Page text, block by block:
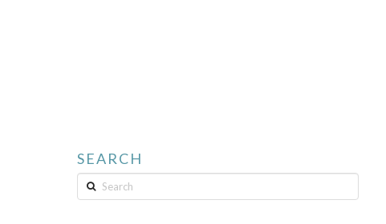
SEARCH
Search